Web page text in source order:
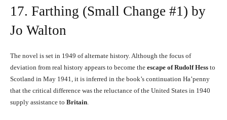
17. Farthing (Small Change #1) by
Jo Walton
The novel is set in 1949 of alternate history. Although the focus of
deviation from real history appears to become the escape of Rudolf Hess to
Scotland in May 1941, it is inferred in the book’s continuation Ha’penny
that the critical difference was the reluctance of the United States in 1940
supply assistance to Britain.